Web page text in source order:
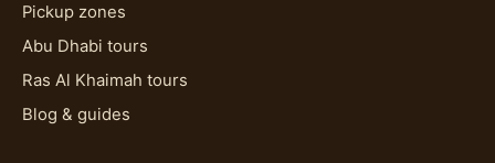
Pickup zones
Abu Dhabi tours
Ras Al Khaimah tours
Blog & guides